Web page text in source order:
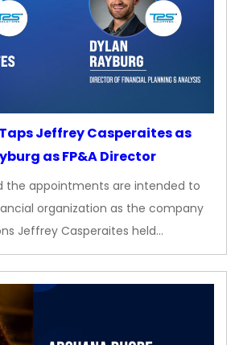
Jeffrey Casperaites as
as FP&A Director
the appointments are intended to
organization as the company
Jeffrey Casperaites held…